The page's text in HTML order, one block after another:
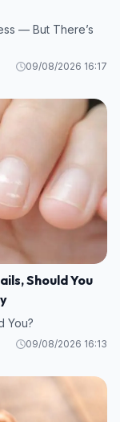
— But There’s
09/08/2026 16:17
Should You
You?
09/08/2026 16:13